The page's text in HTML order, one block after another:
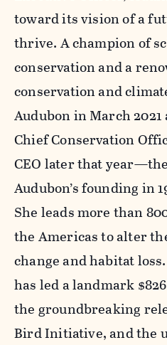
toward its vision of a
thrive. A champion of
conservation and a
conservation and
Audubon in March
Chief Conservation
CEO later that
Audubon’s founding in
She leads more than
the Americas to alter
change and habitat
has led a landmark
the groundbreaking
Bird Initiative, and the